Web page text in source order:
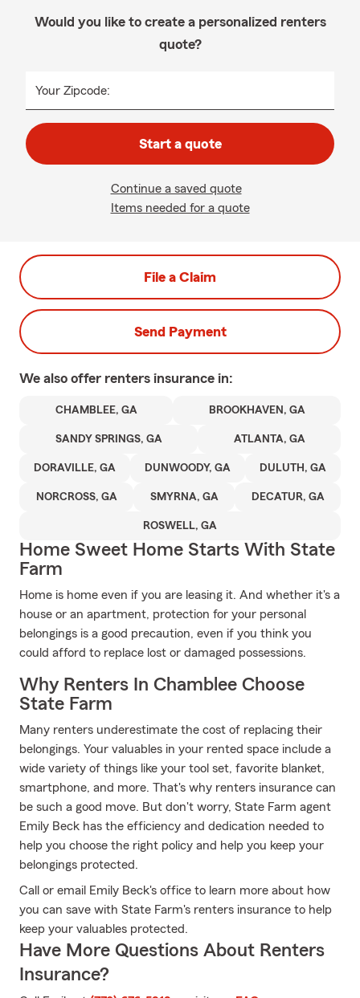
Would you like to create a personalized renters
quote?
Your Zipcode:
Start a quote
Continue a saved quote
Items needed for a quote
File a Claim
Send Payment
We also offer renters insurance in:
CHAMBLEE, GA BROOKHAVEN, GA
SANDY SPRINGS, GA ATLANTA, GA
DORAVILLE, GA DUNWOODY, GA DULUTH, GA
NORCROSS, GA SMYRNA, GA DECATUR, GA
ROSWELL, GA
Home Sweet Home Starts With State
Farm
Home is home even if you are leasing it. And whether it's a
house or an apartment, protection for your personal
belongings is a good precaution, even if you think you
could afford to replace lost or damaged possessions.
Why Renters In Chamblee Choose
State Farm
Many renters underestimate the cost of replacing their
belongings. Your valuables in your rented space include a
wide variety of things like your tool set, favorite blanket,
smartphone, and more. That's why renters insurance can
be such a good move. But don't worry, State Farm agent
Emily Beck has the efficiency and dedication needed to
help you choose the right policy and help you keep your
belongings protected.
Call or email Emily Beck's office to learn more about how
you can save with State Farm's renters insurance to help
keep your valuables protected.
Have More Questions About Renters
Insurance?